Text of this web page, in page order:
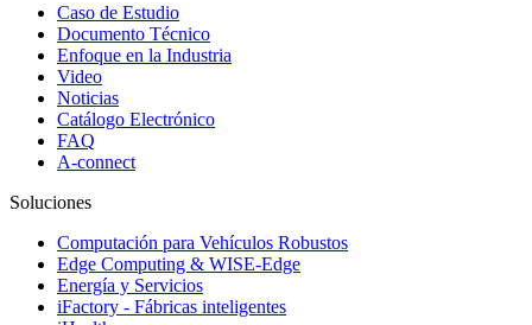
Caso de Estudio
Documento Técnico
Enfoque en la Industria
Video
Noticias
Catálogo Electrónico
FAQ
A-connect
Soluciones
Computación para Vehículos Robustos
Edge Computing & WISE-Edge
Energía y Servicios
iFactory - Fábricas inteligentes